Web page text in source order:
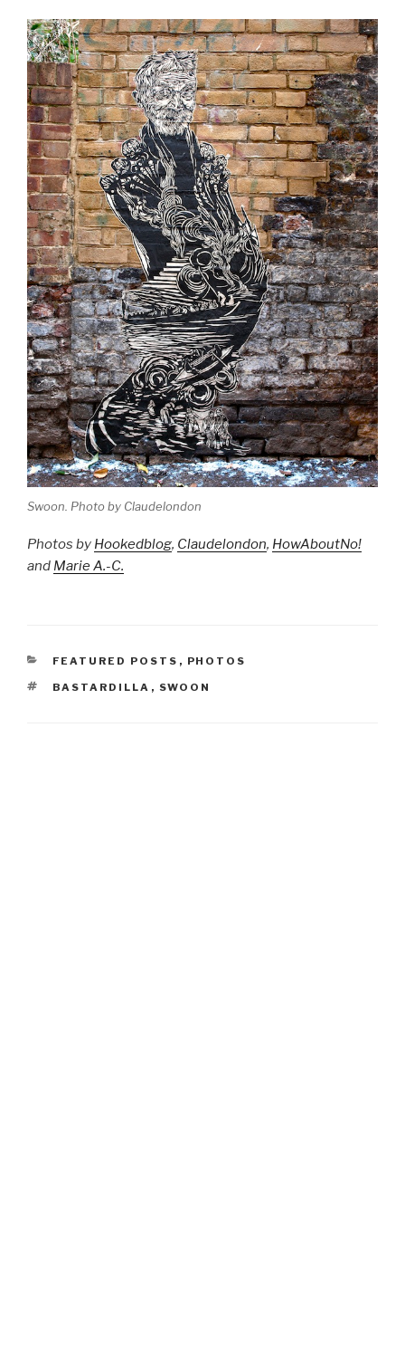
Swoon. Photo by Claudelondon
Photos by Hookedblog, Claudelondon, HowAboutNo!
and Marie A.-C.
CATEGORIES
FEATURED POSTS , PHOTOS
TAGS
BASTARDILLA , SWOON